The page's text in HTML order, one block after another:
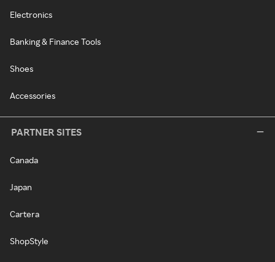
Electronics
Banking & Finance Tools
Shoes
Accessories
PARTNER SITES
Canada
Japan
Cartera
ShopStyle